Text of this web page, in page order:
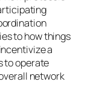
to how things
a
to operate
network